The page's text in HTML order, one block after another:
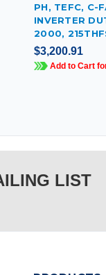
PH, TEFC, C-
INVERTER
2000,
$3,200.91
Add to Cart
LIST